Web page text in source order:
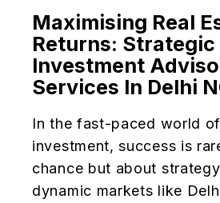
Maximising Real
Returns: Strategic
Investment
Services In Delhi
In the fast-paced world
investment, success is
chance but about
dynamic markets like